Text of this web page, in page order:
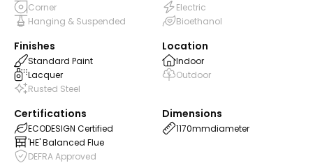
Corner
Hanging & Suspended
Electric
Bioethanol
Finishes
Standard Paint
Lacquer
Rusted Steel
Location
Indoor
Outdoor
Certifications
ECODESIGN Certified
'HE' Balanced Flue
DEFRA Approved
Dimensions
1170mmdiameter